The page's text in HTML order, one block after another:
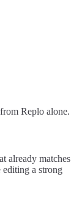
Replo alone.
already matches
editing a strong